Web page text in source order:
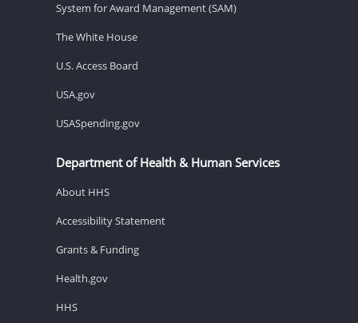
System for Award Management (SAM)
The White House
U.S. Access Board
USA.gov
USASpending.gov
Department of Health & Human Services
About HHS
Accessibility Statement
Grants & Funding
Health.gov
HHS